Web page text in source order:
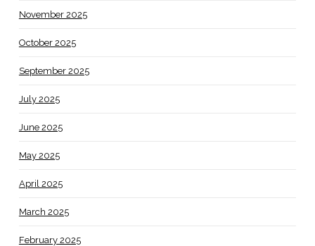
November 2025
October 2025
September 2025
July 2025
June 2025
May 2025
April 2025
March 2025
February 2025